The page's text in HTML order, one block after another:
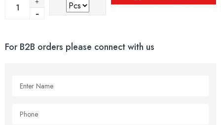
For B2B orders please connect with us